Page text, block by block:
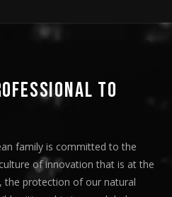
TO
family is committed to the
of innovation that is at the
the protection of our natural